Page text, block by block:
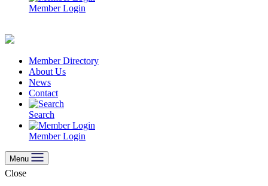
Member Login
Member Directory
About Us
News
Contact
Search
Member Login
Menu
Close